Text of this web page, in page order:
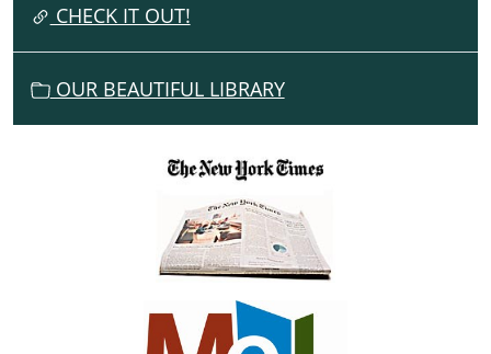
CHECK IT OUT!
OUR BEAUTIFUL LIBRARY